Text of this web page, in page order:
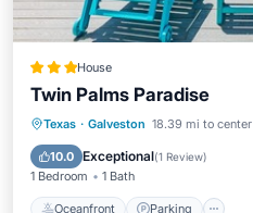
House
Twin Palms Paradise
Texas · Galveston 18.39 mi to center
10.0 Exceptional(1 Review)
1 Bedroom 1 Bath
Oceanfront Parking
Oceanfront Parking
Balcony/Terrace